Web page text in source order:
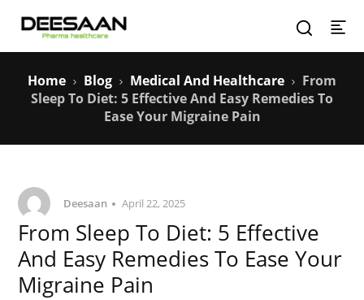
Home Blog Medical And Healthcare
From
Sleep To Diet: 5 Effective And Easy Remedies To
Ease Your Migraine Pain
Deesaan April 22, 2025
From Sleep To Diet: 5 Effective
And Easy Remedies To Ease Your
Migraine Pain